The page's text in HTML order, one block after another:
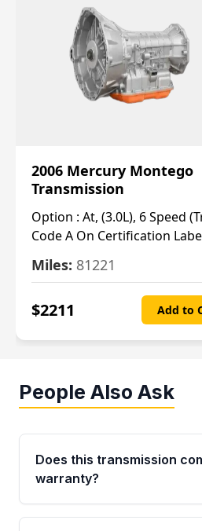
2006 Mercury Montego
Transmission
Option : At, (3.0L), 6 Speed
Code A On Certification
Miles: 81221
$2211 Add to
People Also Ask
Does this transmission
warranty?
Yes. Every used